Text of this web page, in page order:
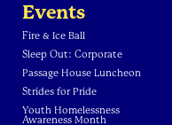
Events
Fire & Ice Ball
Sleep Out: Corporate
Passage House Luncheon
Strides for Pride
Youth Homelessness
Awareness Month